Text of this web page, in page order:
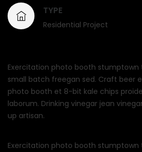
TYPE
Residential Project
Exercitation photo booth stumptown
small batch freegan sed. Craft beer
photo booth et 8-bit kale chips
laborum. Drinking vinegar jean
up artisan.
Exercitation photo booth stumptown